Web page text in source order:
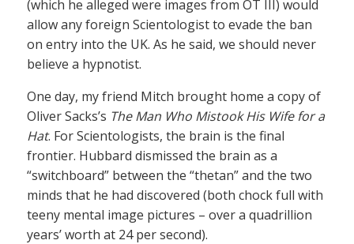
(which he alleged were images from OT III) would
allow any foreign Scientologist to evade the ban
on entry into the UK. As he said, we should never
believe a hypnotist.
One day, my friend Mitch brought home a copy of
Oliver Sacks’s The Man Who Mistook His Wife for a
Hat. For Scientologists, the brain is the final
frontier. Hubbard dismissed the brain as a
“switchboard” between the “thetan” and the two
minds that he had discovered (both chock full with
teeny mental image pictures – over a quadrillion
years’ worth at 24 per second).